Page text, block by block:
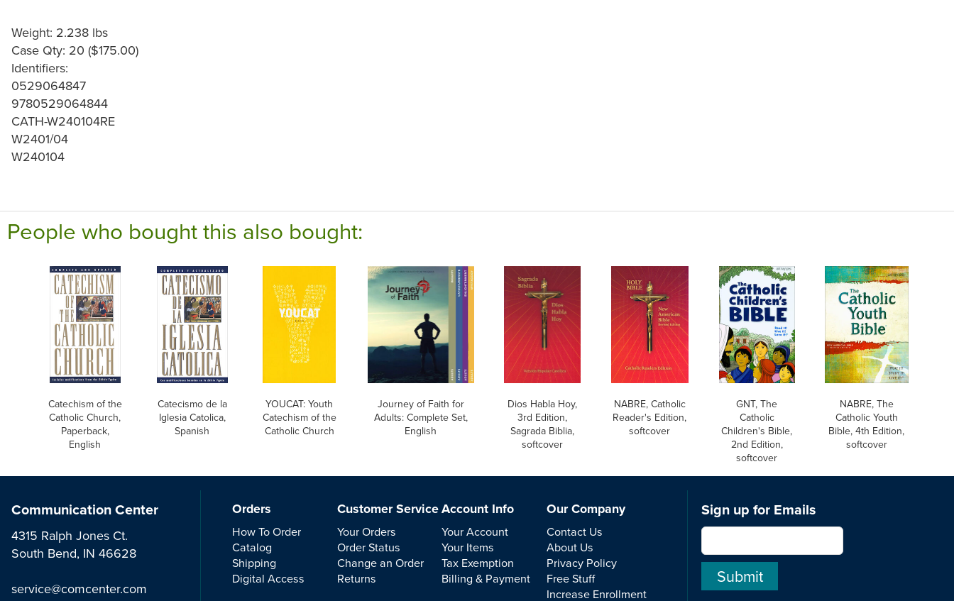
Weight: 2.238 lbs
Case Qty: 20 ($175.00)
Identifiers:
0529064847
9780529064844
CATH-W240104RE
W2401/04
W240104
People who bought this also bought:
Catechism of the
Catholic Church,
Paperback,
English
Catecismo de la
Iglesia Catolica,
Spanish
YOUCAT: Youth
Catechism of the
Catholic Church
Journey of Faith for
Adults: Complete Set,
English
Dios Habla Hoy,
3rd Edition,
Sagrada Biblia,
softcover
NABRE, Catholic
Reader's Edition,
softcover
GNT, The
Catholic
Children's Bible,
2nd Edition,
softcover
NABRE, The
Catholic Youth
Bible, 4th Edition,
softcover
Communication Center
4315 Ralph Jones Ct.
South Bend, IN 46628
service@comcenter.com
Orders
How To Order
Catalog
Shipping
Digital Access
Customer Service
Your Orders
Order Status
Change an Order
Returns
Account Info
Your Account
Your Items
Tax Exemption
Billing & Payment
Our Company
Contact Us
About Us
Privacy Policy
Free Stuff
Increase Enrollment
Sign up for Emails